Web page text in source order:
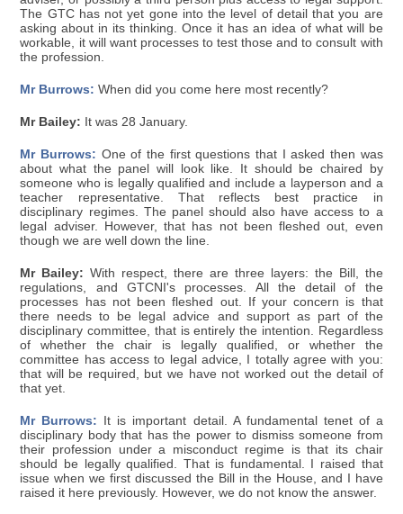
The GTC has not yet gone into the level of detail that you are
asking about in its thinking. Once it has an idea of what will be
workable, it will want processes to test those and to consult with
the profession.
Mr Burrows: When did you come here most recently?
Mr Bailey: It was 28 January.
Mr Burrows: One of the first questions that I asked then was
about what the panel will look like. It should be chaired by
someone who is legally qualified and include a layperson and a
teacher representative. That reflects best practice in
disciplinary regimes. The panel should also have access to a
legal adviser. However, that has not been fleshed out, even
though we are well down the line.
Mr Bailey: With respect, there are three layers: the Bill, the
regulations, and GTCNI's processes. All the detail of the
processes has not been fleshed out. If your concern is that
there needs to be legal advice and support as part of the
disciplinary committee, that is entirely the intention. Regardless
of whether the chair is legally qualified, or whether the
committee has access to legal advice, I totally agree with you:
that will be required, but we have not worked out the detail of
that yet.
Mr Burrows: It is important detail. A fundamental tenet of a
disciplinary body that has the power to dismiss someone from
their profession under a misconduct regime is that its chair
should be legally qualified. That is fundamental. I raised that
issue when we first discussed the Bill in the House, and I have
raised it here previously. However, we do not know the answer.